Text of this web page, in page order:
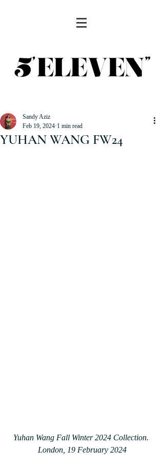
YUHAN WANG FW24
Sandy Aziz
Feb 19, 2024 1 min read
Yuhan Wang Fall Winter 2024 Collection.
London, 19 February 2024